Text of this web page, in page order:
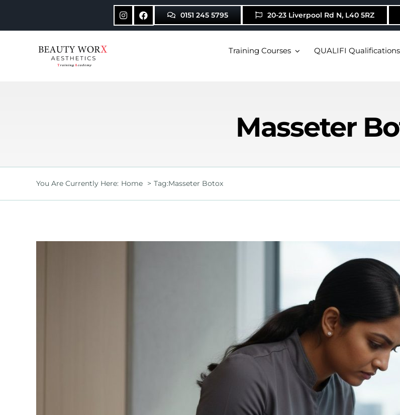
content
0151 245 5795 20-23 Liverpool Rd N, L40 5RZ
Training Courses QUALIFI Qualifications
Masseter
You Are Currently Here: Home Tag:Masseter Botox